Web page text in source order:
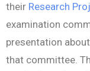
their Research
examination
presentation
that committee.